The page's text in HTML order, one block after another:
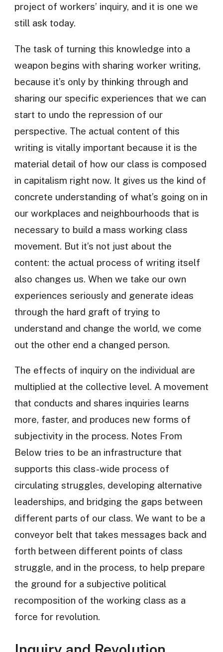
project of workers’ inquiry, and it is one we
still ask today.
The task of turning this knowledge into a
weapon begins with sharing worker writing,
because it’s only by thinking through and
sharing our specific experiences that we can
start to undo the repression of our
perspective. The actual content of this
writing is vitally important because it is the
material detail of how our class is composed
in capitalism right now. It gives us the kind of
concrete understanding of what’s going on in
our workplaces and neighbourhoods that is
necessary to build a mass working class
movement. But it’s not just about the
content: the actual process of writing itself
also changes us. When we take our own
experiences seriously and generate ideas
through the hard graft of trying to
understand and change the world, we come
out the other end a changed person.
The effects of inquiry on the individual are
multiplied at the collective level. A movement
that conducts and shares inquiries learns
more, faster, and produces new forms of
subjectivity in the process. Notes From
Below tries to be an infrastructure that
supports this class-wide process of
circulating struggles, developing alternative
leaderships, and bridging the gaps between
different parts of our class. We want to be a
conveyor belt that takes messages back and
forth between different points of class
struggle, and in the process, to help prepare
the ground for a subjective political
recomposition of the working class as a
force for revolution.